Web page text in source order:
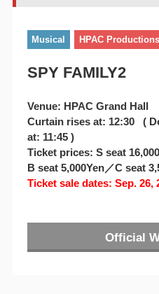
Musical HPAC Productions
SPY FAMILY2
Venue: HPAC Grand Hall
Curtain rises at: 12:30 (
at: 11:45 )
Ticket prices: S seat
B seat 5,000Yen／C seat
Ticket sale dates: Sep. 26,
Official